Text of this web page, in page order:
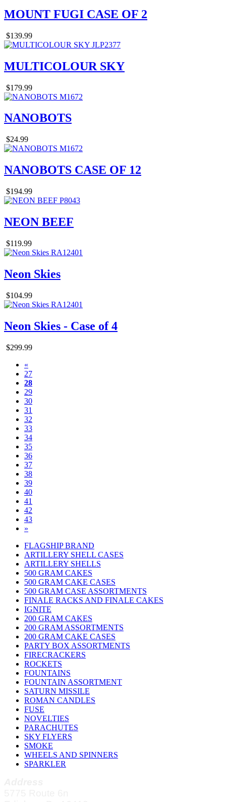
MOUNT FUGI CASE OF 2
$139.99
MULTICOLOUR SKY
$179.99
NANOBOTS
$24.99
NANOBOTS CASE OF 12
$194.99
NEON BEEF
$119.99
Neon Skies
$104.99
Neon Skies - Case of 4
$299.99
«
27
28
29
30
31
32
33
34
35
36
37
38
39
40
41
42
43
»
FLAGSHIP BRAND
ARTILLERY SHELL CASES
ARTILLERY SHELLS
500 GRAM CAKES
500 GRAM CAKE CASES
500 GRAM CASE ASSORTMENTS
FINALE RACKS AND FINALE CAKES
IGNITE
200 GRAM CAKES
200 GRAM ASSORTMENTS
200 GRAM CAKE CASES
PARTY BOX ASSORTMENTS
FIRECRACKERS
ROCKETS
FOUNTAINS
FOUNTAIN ASSORTMENT
SATURN MISSILE
ROMAN CANDLES
FUSE
NOVELTIES
PARACHUTES
SKY FLYERS
SMOKE
WHEELS AND SPINNERS
SPARKLER